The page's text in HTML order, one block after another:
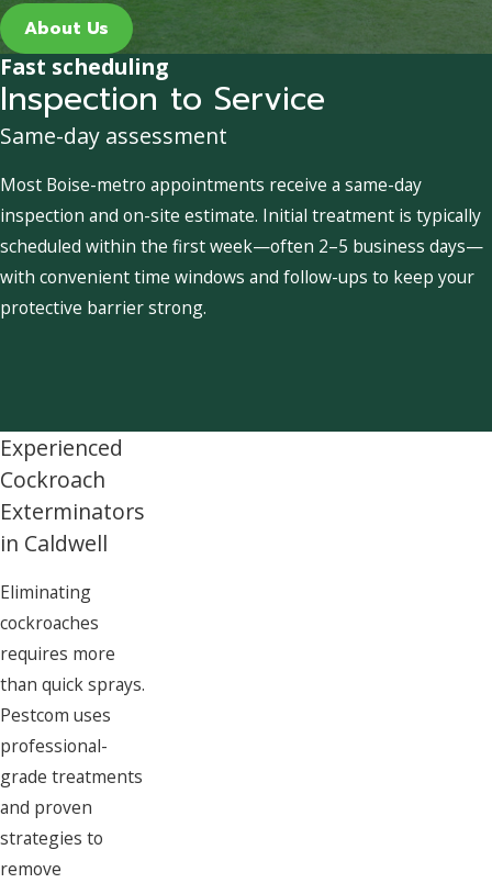
About Us
Fast scheduling
Inspection to Service
Same-day assessment
Most Boise-metro appointments receive a same-day
inspection and on-site estimate. Initial treatment is typically
scheduled within the first week—often 2–5 business days—
with convenient time windows and follow-ups to keep your
protective barrier strong.
Experienced
Cockroach
Exterminators
in Caldwell
Eliminating
cockroaches
requires more
than quick sprays.
Pestcom uses
professional-
grade treatments
and proven
strategies to
remove